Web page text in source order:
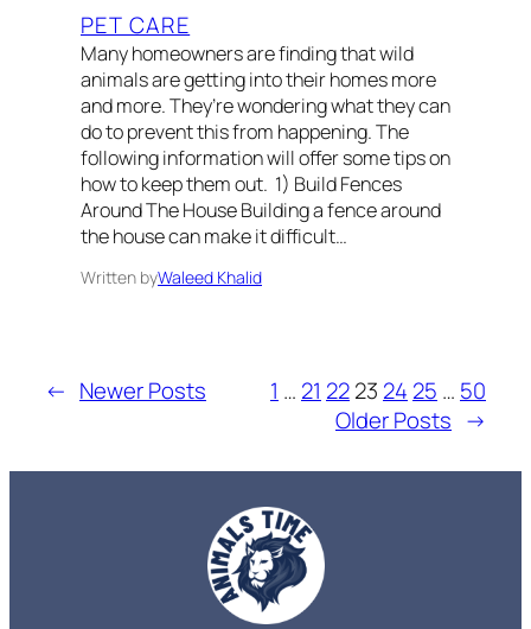
PET CARE
Many homeowners are finding that wild
animals are getting into their homes more
and more. They’re wondering what they can
do to prevent this from happening. The
following information will offer some tips on
how to keep them out. 1) Build Fences
Around The House Building a fence around
the house can make it difficult…
Written byWaleed Khalid
← Newer Posts 1 … 21 2223 24 25 … 50
Older Posts →